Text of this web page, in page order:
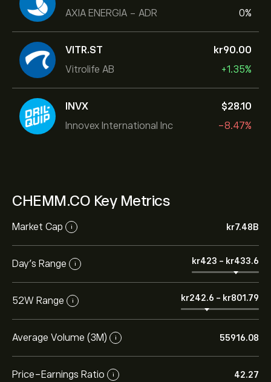
AXIA ENERGIA - ADR
0%
VITR.ST
Vitrolife AB
‎kr‎90.00
+1.35%
INVX
Innovex International Inc
‎$‎28.10
-8.47%
CHEMM.CO Key Metrics
Market Cap i ‎kr‎7.48B
Day’s Range i ‎kr‎423 - ‎kr‎433.6
52W Range i ‎kr‎242.6 - ‎kr‎801.79
Average Volume (3M) i 55916.08
Price-Earnings Ratio i 42.27